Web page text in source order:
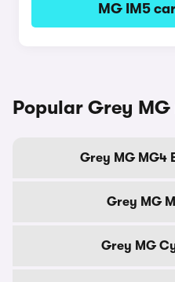
MG IM5
Popular Grey MG
Grey MG MG4
Grey MG
Grey MG